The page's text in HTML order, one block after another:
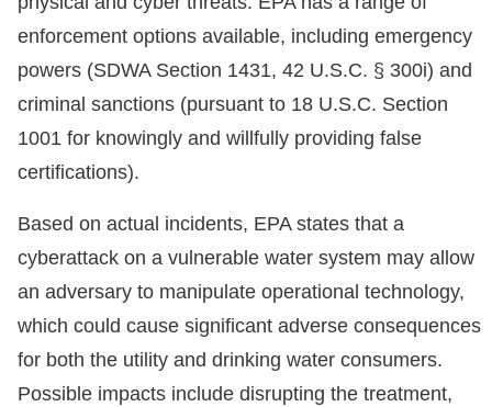
enforcement options available, including emergency
powers (SDWA Section 1431, 42 U.S.C. § 300i) and
criminal sanctions (pursuant to 18 U.S.C. Section
1001 for knowingly and willfully providing false
certifications).
Based on actual incidents, EPA states that a
cyberattack on a vulnerable water system may allow
an adversary to manipulate operational technology,
which could cause significant adverse consequences
for both the utility and drinking water consumers.
Possible impacts include disrupting the treatment,